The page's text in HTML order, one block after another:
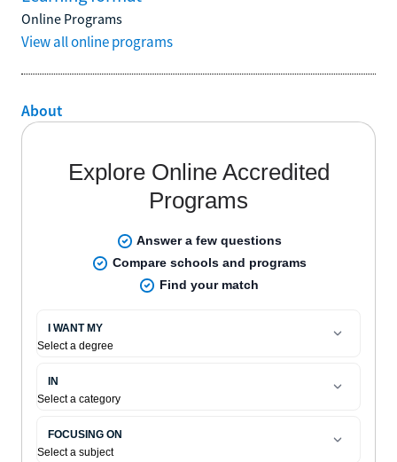
Online Programs
View all online programs
About